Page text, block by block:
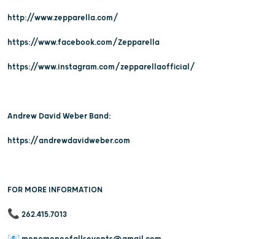
http://www.zepparella.com/
https://www.facebook.com/Zepparella
https://www.instagram.com/zepparellaofficial/
Andrew David Weber Band:
https://andrewdavidweber.com
FOR MORE INFORMATION
📞 262.415.7013